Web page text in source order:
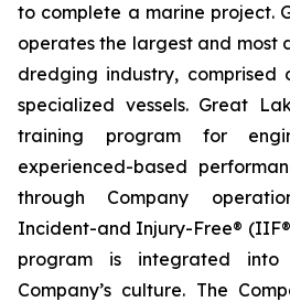
to complete a marine project.
operates the largest and most
dredging industry, comprised
specialized vessels. Great
training program for
experienced-based
through Company
Incident-and Injury-Free®
program is integrated
Company’s culture. The